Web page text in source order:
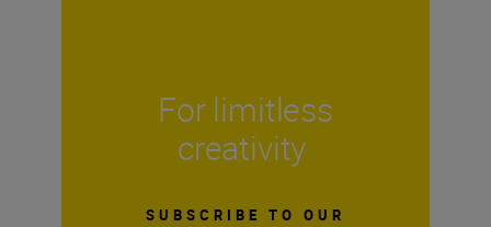
For limitless
creativity
SUBSCRIBE TO OUR